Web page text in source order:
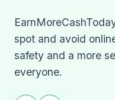
spot and avoid
safety and a more
everyone.